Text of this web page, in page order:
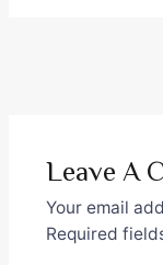
Leave A
Your email
Required